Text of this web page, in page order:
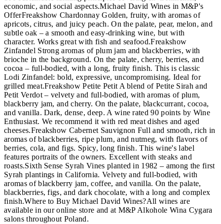
economic, and social aspects.Michael David Wines in M&P's
OfferFreakshow Chardonnay Golden, fruity, with aromas of
apricots, citrus, and juicy peach. On the palate, pear, melon, and
subtle oak – a smooth and easy-drinking wine, but with
character. Works great with fish and seafood.Freakshow
Zinfandel Strong aromas of plum jam and blackberries, with
brioche in the background. On the palate, cherry, berries, and
cocoa – full-bodied, with a long, fruity finish. This is classic
Lodi Zinfandel: bold, expressive, uncompromising. Ideal for
grilled meat.Freakshow Petite Petit A blend of Petite Sirah and
Petit Verdot – velvety and full-bodied, with aromas of plum,
blackberry jam, and cherry. On the palate, blackcurrant, cocoa,
and vanilla. Dark, dense, deep. A wine rated 90 points by Wine
Enthusiast. We recommend it with red meat dishes and aged
cheeses.Freakshow Cabernet Sauvignon Full and smooth, rich in
aromas of blackberries, ripe plum, and nutmeg, with flavors of
berries, cola, and figs. Spicy, long finish. This wine's label
features portraits of the owners. Excellent with steaks and
roasts.Sixth Sense Syrah Vines planted in 1982 – among the first
Syrah plantings in California. Velvety and full-bodied, with
aromas of blackberry jam, coffee, and vanilla. On the palate,
blackberries, figs, and dark chocolate, with a long and complex
finish.Where to Buy Michael David Wines?All wines are
available in our online store and at M&P Alkohole Wina Cygara
salons throughout Poland.